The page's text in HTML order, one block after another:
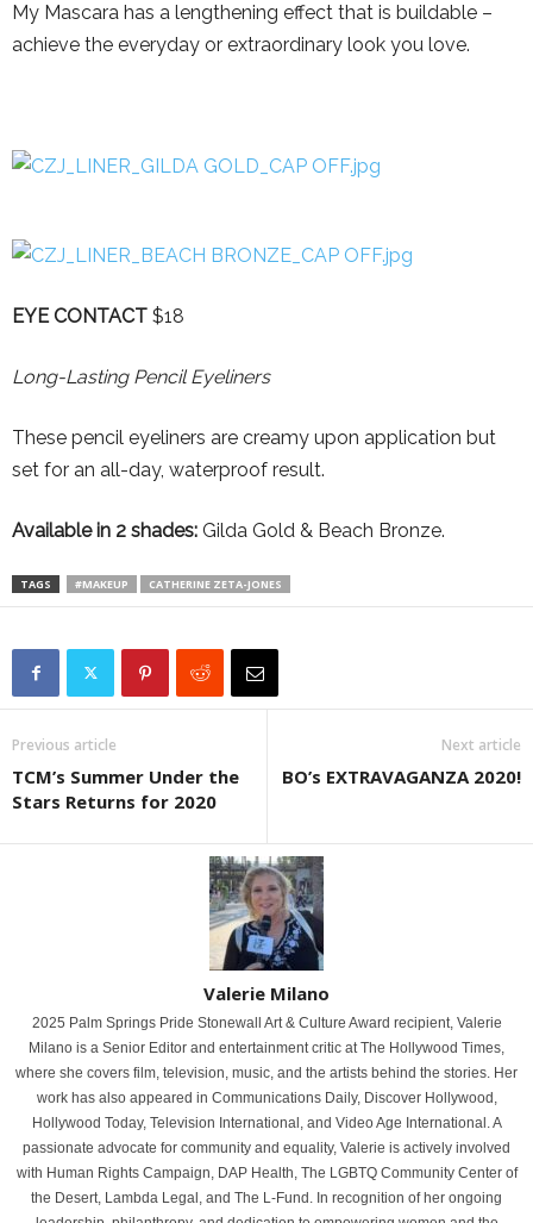
My Mascara has a lengthening effect that is buildable –
achieve the everyday or extraordinary look you love.
EYE CONTACT $18
Long-Lasting Pencil Eyeliners
These pencil eyeliners are creamy upon application but
set for an all-day, waterproof result.
Available in 2 shades: Gilda Gold & Beach Bronze.
TAGS #MAKEUP CATHERINE ZETA-JONES
Previous article
TCM’s Summer Under the
Stars Returns for 2020
Next article
BO’s EXTRAVAGANZA 2020!
Valerie Milano
2025 Palm Springs Pride Stonewall Art & Culture Award recipient, Valerie
Milano is a Senior Editor and entertainment critic at The Hollywood Times,
where she covers film, television, music, and the artists behind the stories. Her
work has also appeared in Communications Daily, Discover Hollywood,
Hollywood Today, Television International, and Video Age International. A
passionate advocate for community and equality, Valerie is actively involved
with Human Rights Campaign, DAP Health, The LGBTQ Community Center of
the Desert, Lambda Legal, and The L-Fund. In recognition of her ongoing